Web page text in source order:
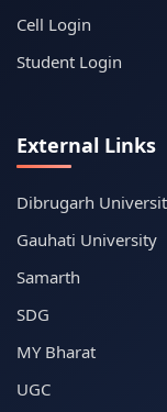
Cell Login
Student Login
External Links
Dibrugarh
Gauhati University
Samarth
SDG
MY Bharat
UGC